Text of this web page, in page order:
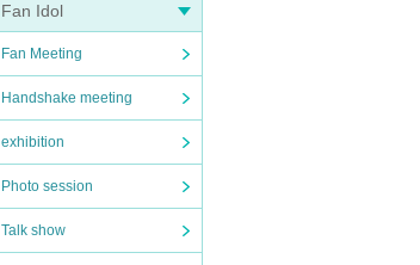
Fan Idol
Fan Meeting
Handshake meeting
exhibition
Photo session
Talk show